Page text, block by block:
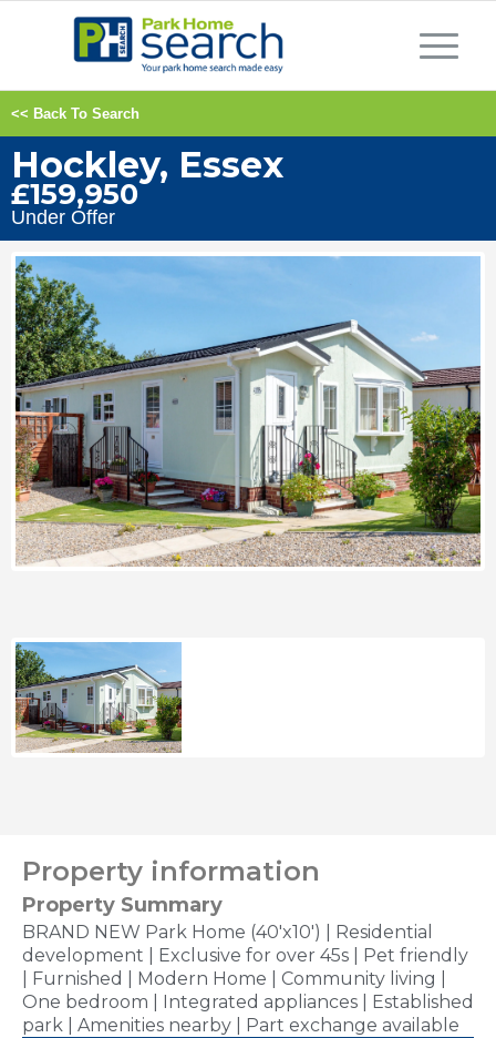
<< Back To Search
Hockley, Essex
£159,950
Under Offer
Property information
Property Summary
BRAND NEW Park Home (40'x10') | Residential
development | Exclusive for over 45s | Pet friendly
| Furnished | Modern Home | Community living |
One bedroom | Integrated appliances | Established
park | Amenities nearby | Part exchange available